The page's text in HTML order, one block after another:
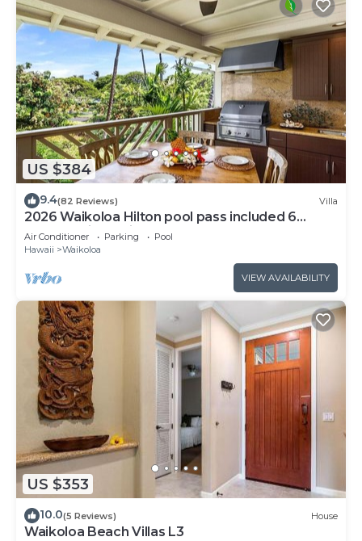
US $384
9.4(82 Reviews) Villa
2026 Waikoloa Hilton pool pass included 6
guests daily, available through 2026!
Air Conditioner Parking
Pool
Hawaii
Waikoloa
VIEW AVAILABILITY
US $353
10.0(5 Reviews) House
Waikoloa Beach Villas L3